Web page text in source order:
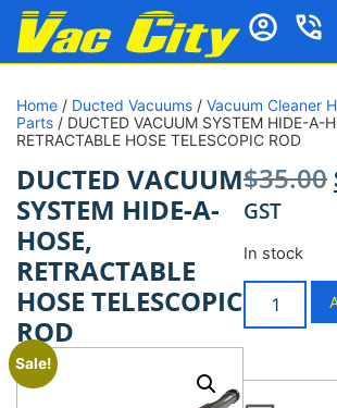
Home / Ducted Vacuums / Vacuum Cleaner
Parts / DUCTED VACUUM SYSTEM HIDE-A-
RETRACTABLE HOSE TELESCOPIC ROD
DUCTED VACUUM
SYSTEM HIDE-A-
HOSE,
RETRACTABLE
HOSE TELESCOPIC
ROD
Sale!
$35.00
GST
In stock